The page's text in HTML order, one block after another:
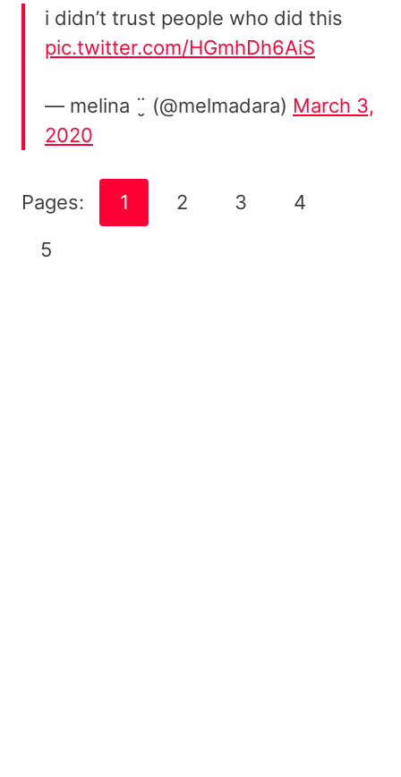
i didn’t trust people who did this
pic.twitter.com/HGmhDh6AiS
— melina ¨̮ (@melmadara) March 3,
2020
Pages: 1 2 3 4
5